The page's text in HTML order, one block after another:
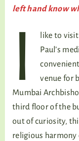
left hand know
I
like to
Paul’s
venue for
Mumbai
third floor of the
out of curiosity,
religious harmony